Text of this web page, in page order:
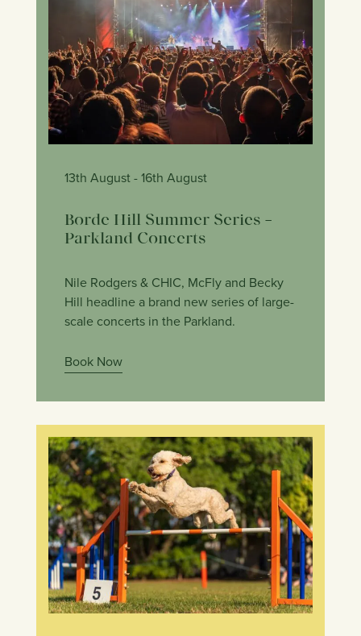
13th August- 16th August
Borde Hill Summer Series –
Parkland Concerts
Nile Rodgers & CHIC, McFly and Becky
Hill headline a brand new series of large-
scale concerts in the Parkland.
Book Now